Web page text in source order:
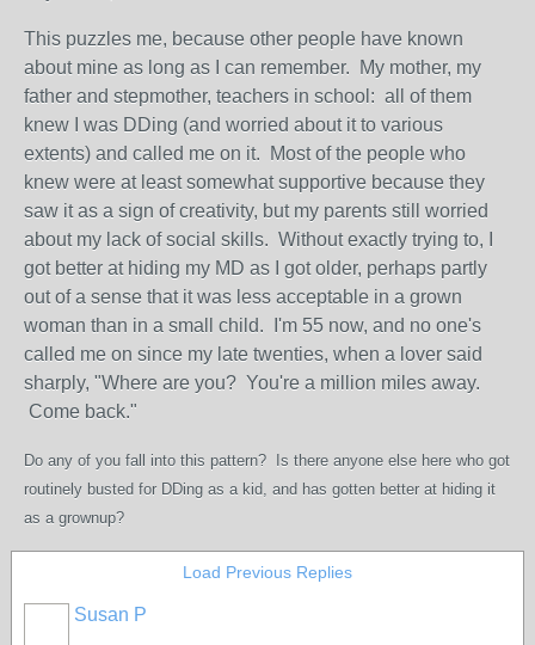
This puzzles me, because other people have known
about mine as long as I can remember. My mother, my
father and stepmother, teachers in school: all of them
knew I was DDing (and worried about it to various
extents) and called me on it. Most of the people who
knew were at least somewhat supportive because they
saw it as a sign of creativity, but my parents still worried
about my lack of social skills. Without exactly trying to, I
got better at hiding my MD as I got older, perhaps partly
out of a sense that it was less acceptable in a grown
woman than in a small child. I'm 55 now, and no one's
called me on since my late twenties, when a lover said
sharply, "Where are you? You're a million miles away.
Come back."
Do any of you fall into this pattern? Is there anyone else here who got
routinely busted for DDing as a kid, and has gotten better at hiding it
as a grownup?
Load Previous Replies
Susan P